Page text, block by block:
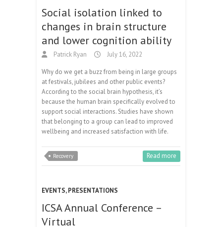
Social isolation linked to
changes in brain structure
and lower cognition ability
Patrick Ryan July 16, 2022
Why do we get a buzz from being in large groups
at festivals, jubilees and other public events?
According to the social brain hypothesis, it’s
because the human brain specifically evolved to
support social interactions. Studies have shown
that belonging to a group can lead to improved
wellbeing and increased satisfaction with life.
Recovery Read more
EVENTS,PRESENTATIONS
ICSA Annual Conference –
Virtual